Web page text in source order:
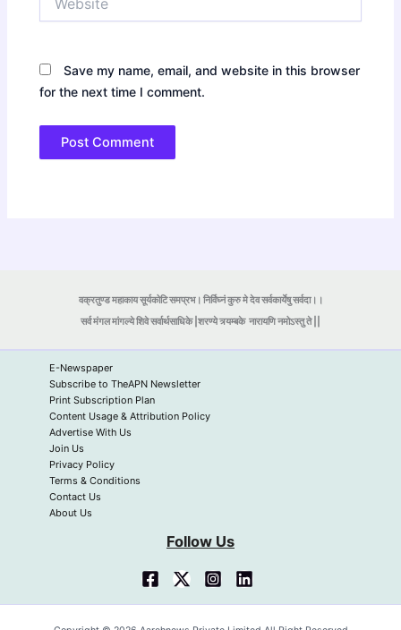
Save my name, email, and website in this browser
for the next time I comment.
वक्रतुण्ड महाकाय सूर्यकोटि समप्रभ। निर्विघ्नं कुरु मे देव सर्वकार्येषु सर्वदा।।
सर्व मंगल मांगल्ये शिवे सर्वार्थसाधिके |शरण्ये त्र्यम्बकेनारायणि नमोऽस्तु ते ||
E-Newspaper
Subscribe to TheAPN Newsletter
Print Subscription Plan
Content Usage & Attribution Policy
Advertise With Us
Join Us
Privacy Policy
Terms & Conditions
Contact Us
About Us
Follow Us